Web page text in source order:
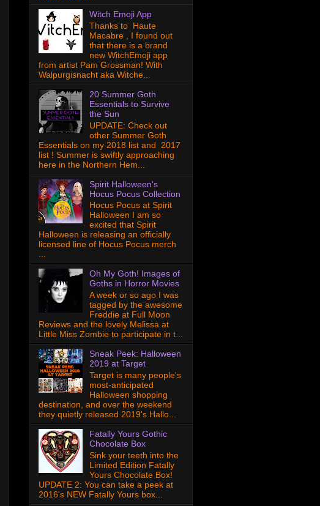
Witch Emoji App
Thanks to Haute
Macabre , I found out
that there is a brand
new WitchEmoji app
from artist Pam Grossman! With
Walpurgisnacht aka Witche...
20 Summer Goth
Essentials to Survive
the Sun
UPDATE: Check out
other Summer Goth
Essentials on my 2018 list and 2017
list ! Summer is swiftly approaching
here in the Northern Hem...
Spirit Halloween's
Hocus Pocus Collection
Hocus Pocus at Spirit
Halloween I am so
excited that Spirit
Halloween is releasing an officially
licensed line of Hocus Pocus merch
...
Oh My Goth! Images of
Goths in Horror Movies
A week or so ago I was
tagged by the awesome
Freddie at Full Moon
Reviews and the lovely Melissa at
Little Miss Zombie to participate in t...
Sneak Peek: Halloween
2019 at Target
Target is many people's
most-anticipated
Halloween shopping
destination, and over the weekend
they quietly released 2019's Hallo...
Fatally Yours Gothic
Chocolate Box
Sink your teeth into the
Limited Edition Fatally
Yours Chocolate Box!
UPDATE 2: You can take a peek at
2016's NEW Fatally Yours box...